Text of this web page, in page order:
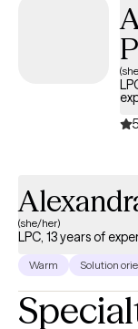
(she/her)
LPC, 13 years of
Warm Solution